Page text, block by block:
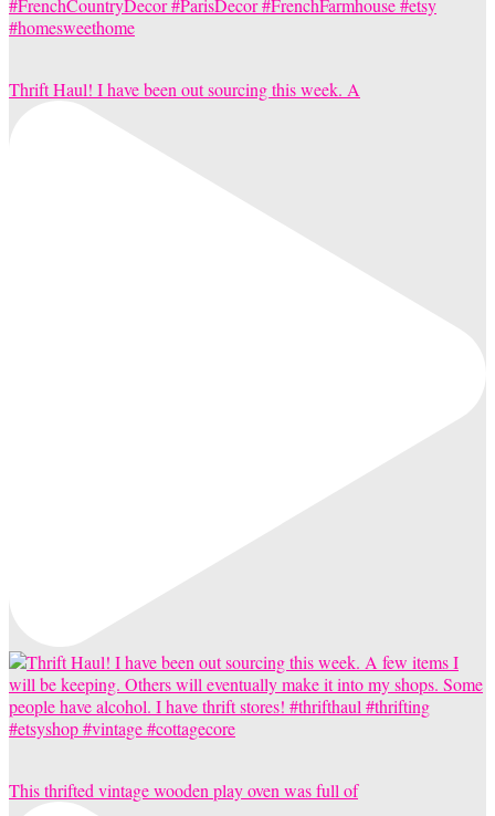
Thrift Haul! I have been out sourcing this week. A
This thrifted vintage wooden play oven was full of